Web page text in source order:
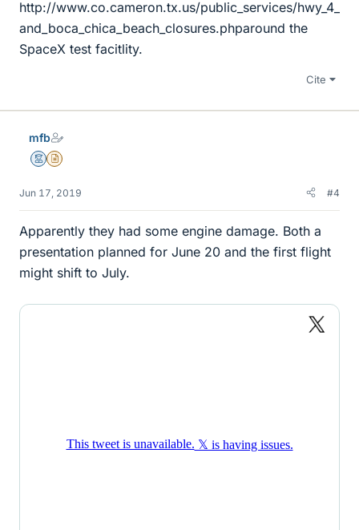
http://www.co.cameron.tx.us/public_services/hwy_4_
and_boca_chica_beach_closures.phparound the
SpaceX test facitlity.
Cite
mfb
MentorInsights Author
Jun 17, 2019 #4
Apparently they had some engine damage. Both a
presentation planned for June 20 and the first flight
might shift to July.